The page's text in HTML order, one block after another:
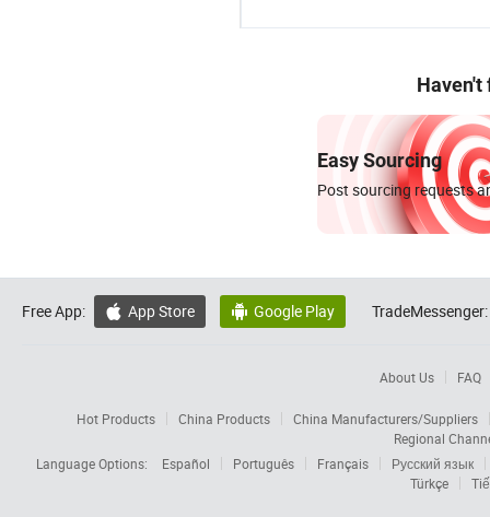
Haven't
Easy Sourcing
Post sourcing requests
Free App:  App Store  Google Play TradeMessenger:
About Us FAQ
Hot Products China Products
China Manufacturers/Suppliers
Regional
Language Options:
Español Português Français
Русский язык
Türkçe